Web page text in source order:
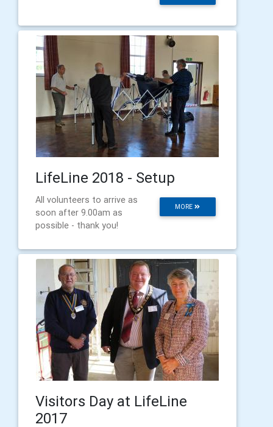
LifeLine 2018 - Setup
MORE
All volunteers to arrive as
soon after 9.00am as
possible - thank you!
Visitors Day at LifeLine
2017